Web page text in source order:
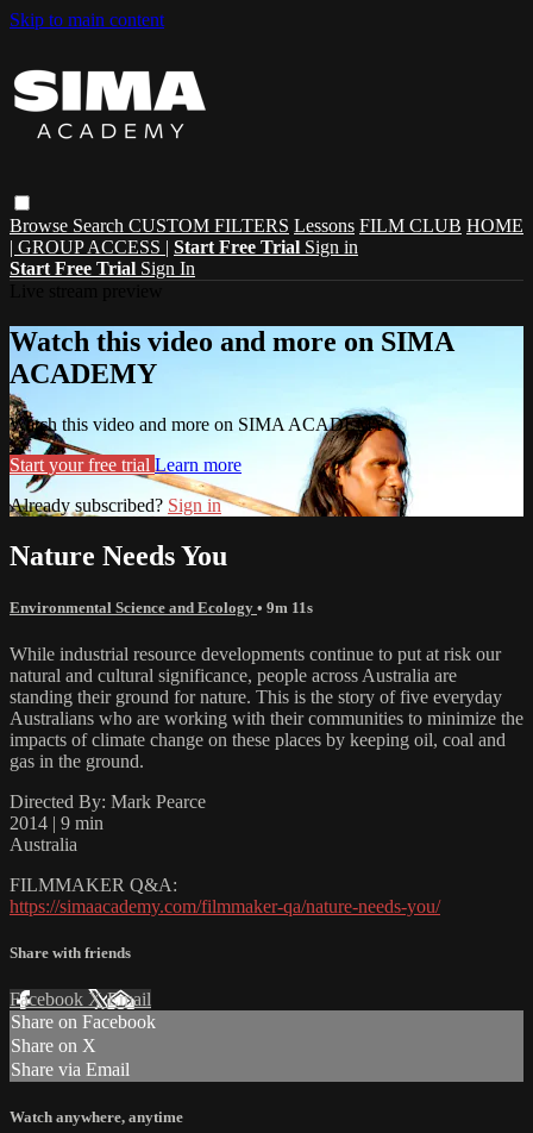
Skip to main content
Browse Search CUSTOM FILTERS Lessons FILM CLUB HOME
| GROUP ACCESS | Start Free Trial Sign in
Start Free Trial Sign In
Watch this video and more on SIMA
ACADEMY
Watch this video and more on SIMA ACADEMY
Start your free trial Learn more
Already subscribed? Sign in
Nature Needs You
Environmental Science and Ecology • 9m 11s
While industrial resource developments continue to put at risk our
natural and cultural significance, people across Australia are
standing their ground for nature. This is the story of five everyday
Australians who are working with their communities to minimize the
impacts of climate change on these places by keeping oil, coal and
gas in the ground.
Directed By: Mark Pearce
2014 | 9 min
Australia
FILMMAKER Q&A:
https://simaacademy.com/filmmaker-qa/nature-needs-you/
Share with friends
Facebook XEmail
Share on Facebook
Share on X
Share via Email
Watch anywhere, anytime